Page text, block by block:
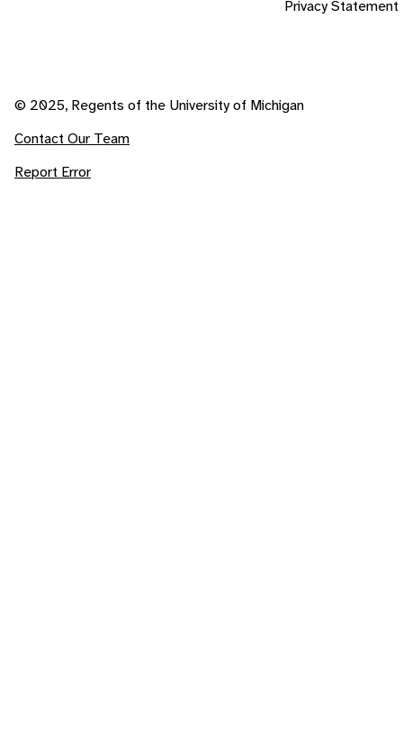
Privacy Statement
© 2025, Regents of the University of Michigan
Contact Our Team
Report Error